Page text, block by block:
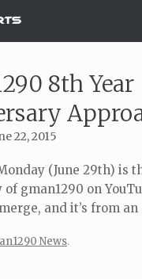
8th Year
22, 2015
(June 29th) is
gman1290 on
and it’s from
News.